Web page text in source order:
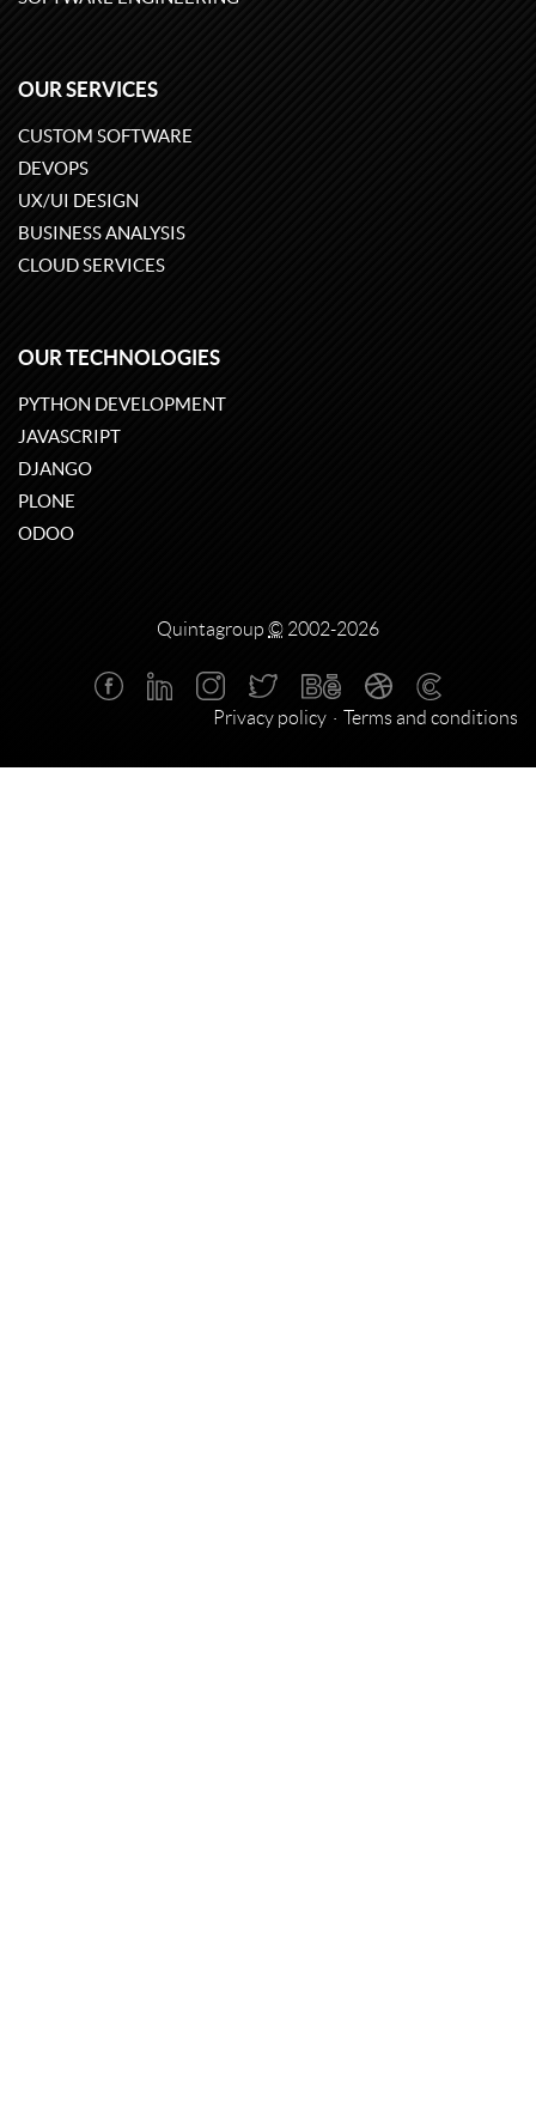
OUR SERVICES
CUSTOM SOFTWARE
DEVOPS
UX/UI DESIGN
BUSINESS ANALYSIS
CLOUD SERVICES
OUR TECHNOLOGIES
PYTHON DEVELOPMENT
JAVASCRIPT
DJANGO
PLONE
ODOO
Quintagroup © 2002-2026
Privacy policy Terms and conditions